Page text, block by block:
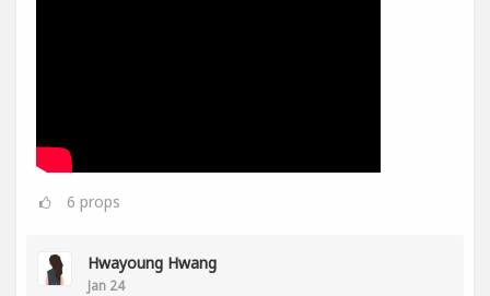
6 props
Hwayoung Hwang
Jan 24